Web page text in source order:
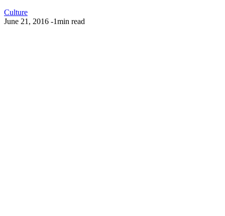
Culture
June 21, 2016 -1min read